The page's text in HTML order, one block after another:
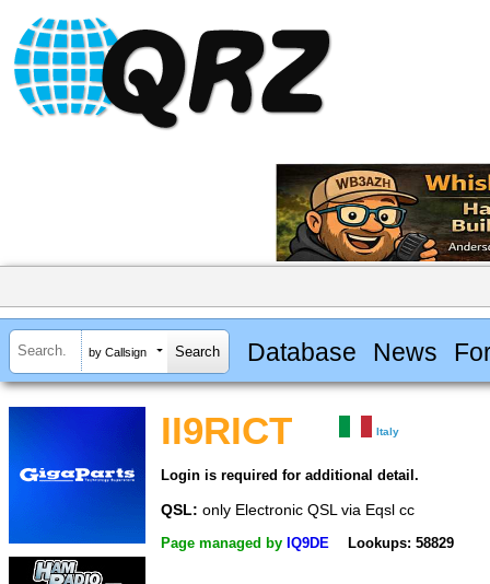
by Callsign Database News
II9RICT Italy
Login is required for additional detail.
QSL: only Electronic QSL via Eqsl cc
Page managed by IQ9DE Lookups: 58829